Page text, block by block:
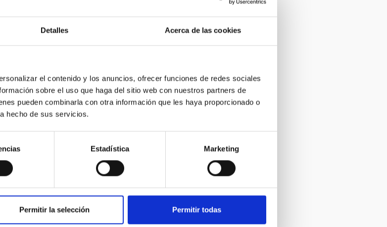
Detalles Acerca de las cookies
el contenido y los anuncios, ofrecer funciones de redes sociales
sobre el uso que haga del sitio web con nuestros partners de
pueden combinarla con otra información que les haya proporcionado o
hecho de sus servicios.
Estadística Marketing
Permitir la selección Permitir todas
This is because the data are so
been dedicated to data releases from the
in using them. We are a publicly
This also allows anyone interested to
(Univ. Florence, Italy), Quality Control
the data meet all quality criteria and will
our place in the universe. As
the fundamental software pieces that
the nice images we produce can
in particular. At least for us the last 6
exploiting the available data in the years
Barroso, the Instituto de Astrofísica de
group in the study of all aspects of the
kinematics to the pattern speed of bars in
survey have provided an unbiased